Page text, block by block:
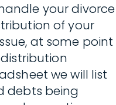
your divorce
of your
at some point
we will list
debts being